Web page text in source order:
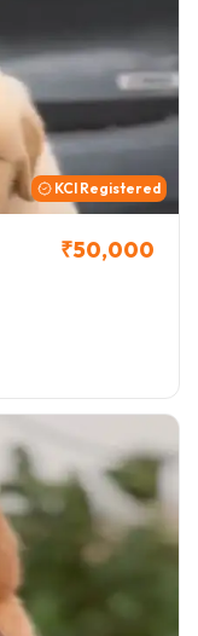
KCI Registered
₹50,000